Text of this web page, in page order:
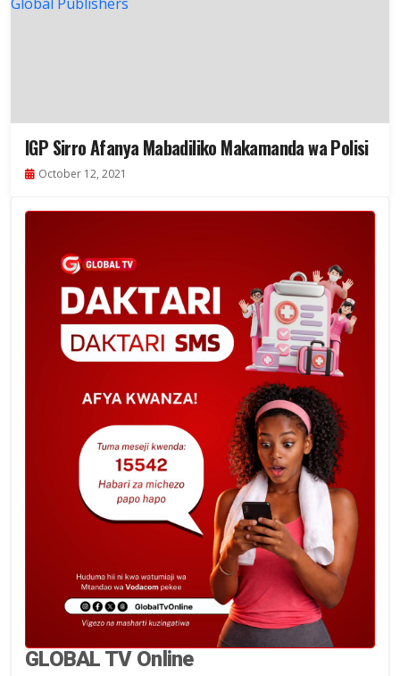
IGP Sirro Afanya Mabadiliko Makamanda wa Polisi
October 12, 2021
GLOBAL TV Online